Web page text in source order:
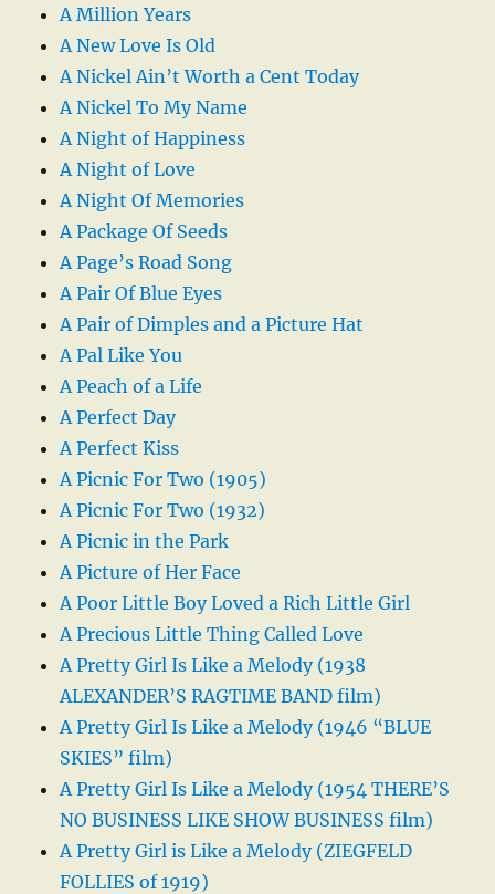
A Million Years
A New Love Is Old
A Nickel Ain’t Worth a Cent Today
A Nickel To My Name
A Night of Happiness
A Night of Love
A Night Of Memories
A Package Of Seeds
A Page’s Road Song
A Pair Of Blue Eyes
A Pair of Dimples and a Picture Hat
A Pal Like You
A Peach of a Life
A Perfect Day
A Perfect Kiss
A Picnic For Two (1905)
A Picnic For Two (1932)
A Picnic in the Park
A Picture of Her Face
A Poor Little Boy Loved a Rich Little Girl
A Precious Little Thing Called Love
A Pretty Girl Is Like a Melody (1938
ALEXANDER’S RAGTIME BAND film)
A Pretty Girl Is Like a Melody (1946 “BLUE
SKIES” film)
A Pretty Girl Is Like a Melody (1954 THERE’S
NO BUSINESS LIKE SHOW BUSINESS film)
A Pretty Girl is Like a Melody (ZIEGFELD
FOLLIES of 1919)